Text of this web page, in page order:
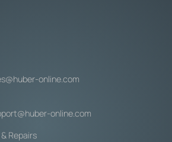
online.com
online.com
Repairs